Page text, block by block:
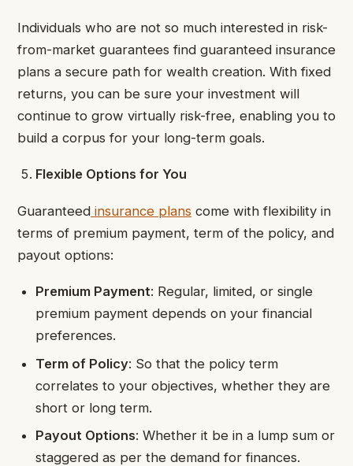
Individuals who are not so much interested in risk-
from-market guarantees find guaranteed insurance
plans a secure path for wealth creation. With fixed
returns, you can be sure your investment will
continue to grow virtually risk-free, enabling you to
build a corpus for your long-term goals.
Flexible Options for You
Guaranteed insurance plans come with flexibility in
terms of premium payment, term of the policy, and
payout options:
Premium Payment: Regular, limited, or single
premium payment depends on your financial
preferences.
Term of Policy: So that the policy term
correlates to your objectives, whether they are
short or long term.
Payout Options: Whether it be in a lump sum or
staggered as per the demand for finances.